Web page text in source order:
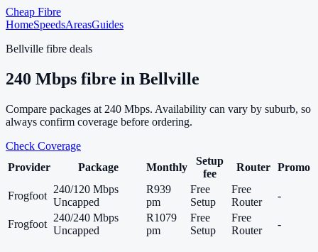
Cheap Fibre
HomeSpeedsAreasGuides
Bellville fibre deals
240 Mbps fibre in Bellville
Compare packages at 240 Mbps. Availability can vary by suburb, so
always confirm coverage before ordering.
Check Coverage
Provider
Package Monthly
Setup
fee
Router Promo
Frogfoot
240/120 Mbps
Uncapped
R939
pm
Free
Setup
Free
Router
-
Frogfoot
240/240 Mbps
Uncapped
R1079
pm
Free
Setup
Free
Router
-